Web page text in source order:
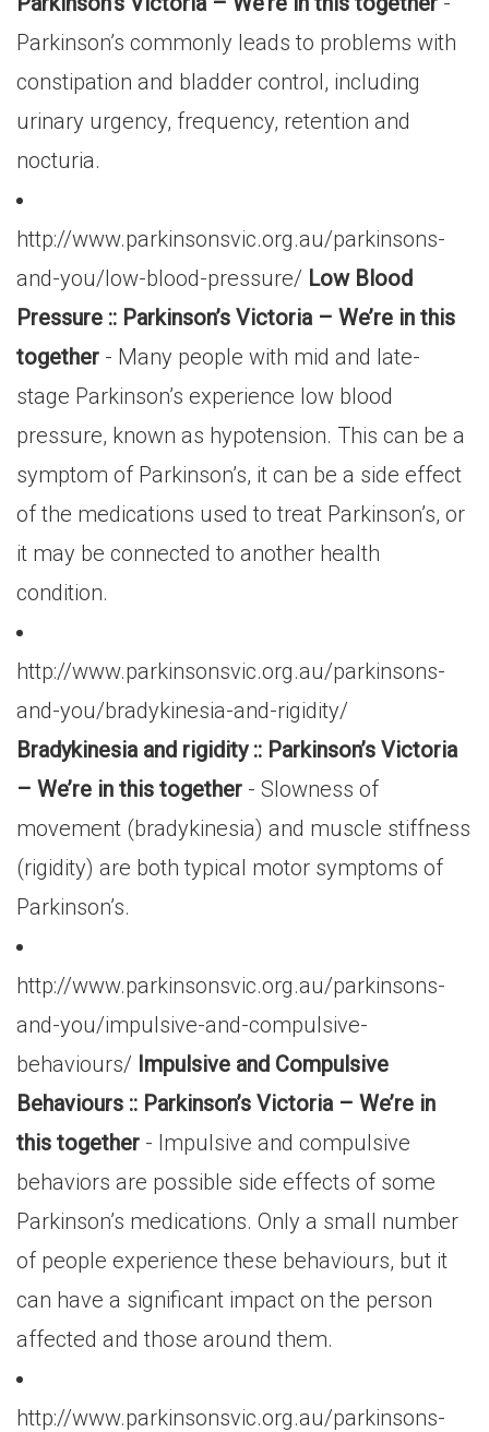
Parkinson’s commonly leads to problems with
constipation and bladder control, including
urinary urgency, frequency, retention and
nocturia.
http://www.parkinsonsvic.org.au/parkinsons-
and-you/low-blood-pressure/ Low Blood
Pressure :: Parkinson’s Victoria – We’re in this
together - Many people with mid and late-
stage Parkinson’s experience low blood
pressure, known as hypotension. This can be a
symptom of Parkinson’s, it can be a side effect
of the medications used to treat Parkinson’s, or
it may be connected to another health
condition.
http://www.parkinsonsvic.org.au/parkinsons-
and-you/bradykinesia-and-rigidity/
Bradykinesia and rigidity :: Parkinson’s Victoria
– We’re in this together - Slowness of
movement (bradykinesia) and muscle stiffness
(rigidity) are both typical motor symptoms of
Parkinson’s.
http://www.parkinsonsvic.org.au/parkinsons-
and-you/impulsive-and-compulsive-
behaviours/ Impulsive and Compulsive
Behaviours :: Parkinson’s Victoria – We’re in
this together - Impulsive and compulsive
behaviors are possible side effects of some
Parkinson’s medications. Only a small number
of people experience these behaviours, but it
can have a significant impact on the person
affected and those around them.
http://www.parkinsonsvic.org.au/parkinsons-